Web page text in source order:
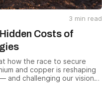
3 min read
Costs of
how the race to secure
and copper is reshaping
and challenging our vision